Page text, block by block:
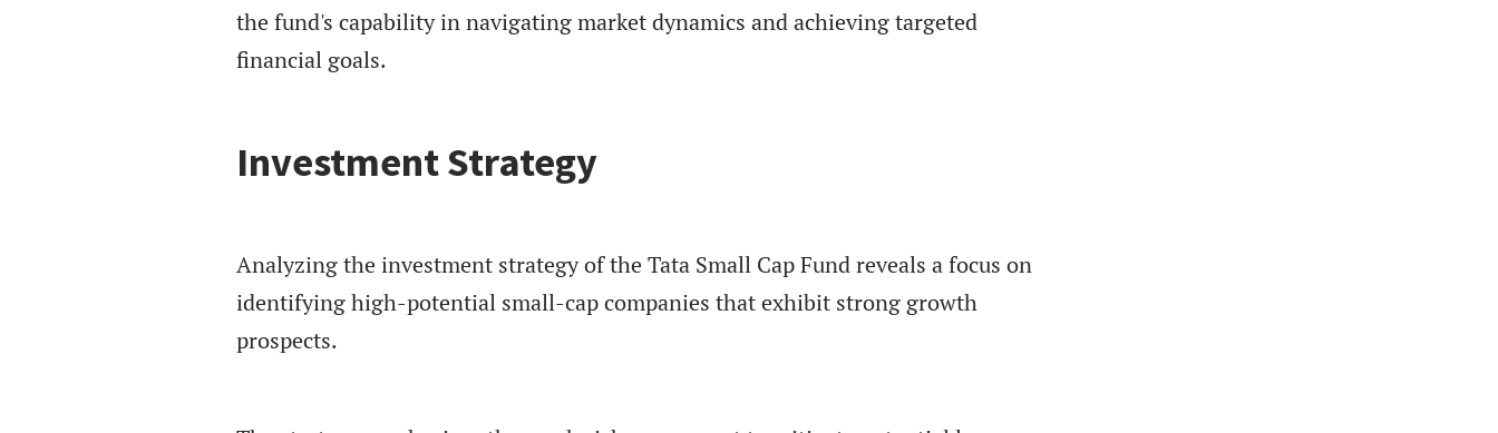
the fund's capability in navigating market dynamics and achieving targeted
financial goals.
Investment Strategy
Analyzing the investment strategy of the Tata Small Cap Fund reveals a focus on
identifying high-potential small-cap companies that exhibit strong growth
prospects.